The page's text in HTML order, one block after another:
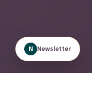
N Newsletter